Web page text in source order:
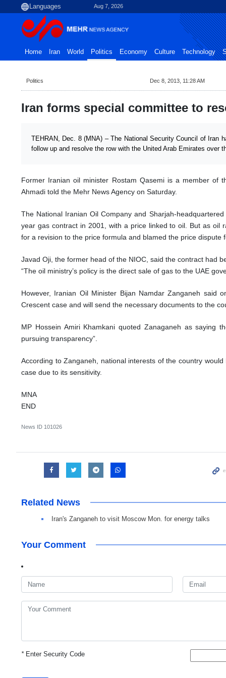
Aug 7, 2026
Home Iran World Politics Economy Culture Technology
Politics Dec 8, 2013, 11:28 AM
Iran forms special committee to
TEHRAN, Dec. 8 (MNA) – The National Security Council of Iran
follow up and resolve the row with the United Arab Emirates over
Former Iranian oil minister Rostam Qasemi is a member of
Ahmadi told the Mehr News Agency on Saturday.
The National Iranian Oil Company and Sharjah-
year gas contract in 2001, with a price linked to oil. But as oil
for a revision to the price formula and blamed the price dispute
Javad Oji, the former head of the NIOC, said the contract had
“The oil ministry’s policy is the direct sale of gas to the UAE
However, Iranian Oil Minister Bijan Namdar Zanganeh said
Crescent case and will send the necessary documents to the
MP Hossein Amiri Khamkani quoted Zanaganeh as saying
pursuing transparency”.
According to Zanganeh, national interests of the country
case due to its sensitivity.
MNA
END
News ID 101026
Related News
Iran's Zanganeh to visit Moscow Mon. for energy talks
Your Comment
*Enter Security Code